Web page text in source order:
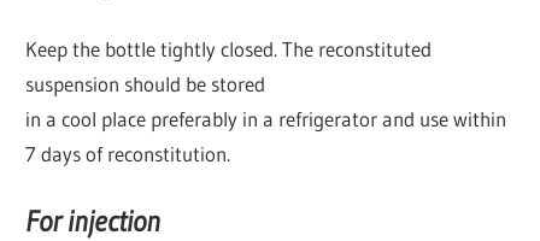
Keep the bottle tightly closed. The reconstituted
suspension should be stored
in a cool place preferably in a refrigerator and use within
7 days of reconstitution.
For injection